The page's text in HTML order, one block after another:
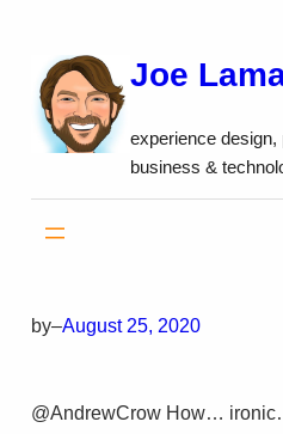
content
Joe
experience
business &
by–August 25, 2020
@AndrewCrow How…